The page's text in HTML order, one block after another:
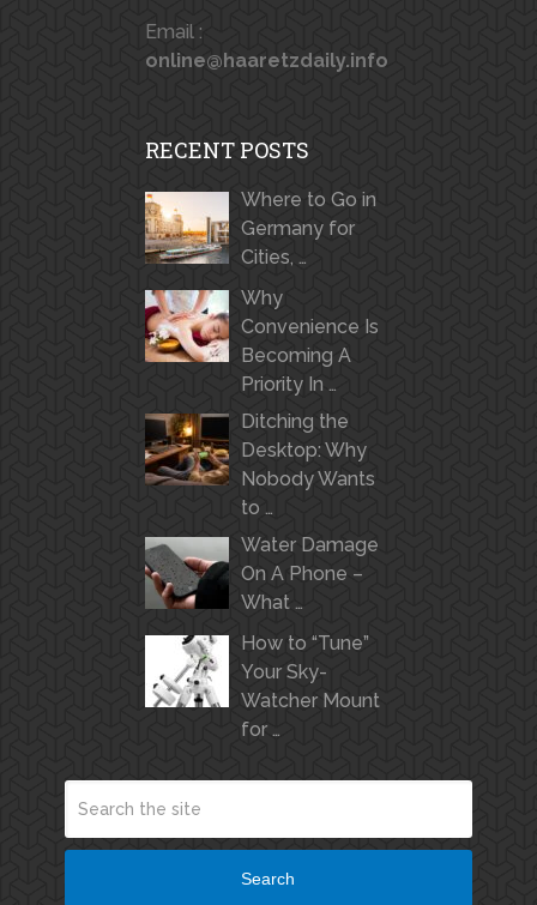
Email :
online@haaretzdaily.info
RECENT POSTS
Where to Go in
Germany for
Cities, …
Why
Convenience Is
Becoming A
Priority In …
Ditching the
Desktop: Why
Nobody Wants
to …
Water Damage
On A Phone –
What …
How to “Tune”
Your Sky-
Watcher Mount
for …
Search